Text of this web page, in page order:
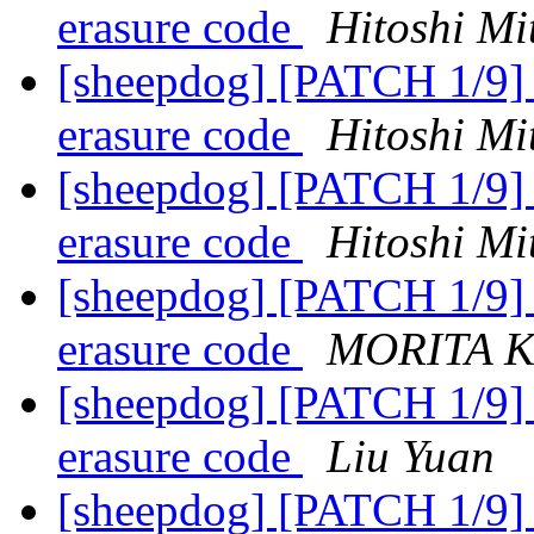
erasure code
Hitoshi
[sheepdog] [PATCH 1/
erasure code
Hitoshi
[sheepdog] [PATCH 1/
erasure code
Hitoshi
[sheepdog] [PATCH 1/
erasure code
MORITA
[sheepdog] [PATCH 1/
erasure code
Liu Yuan
[sheepdog] [PATCH 1/